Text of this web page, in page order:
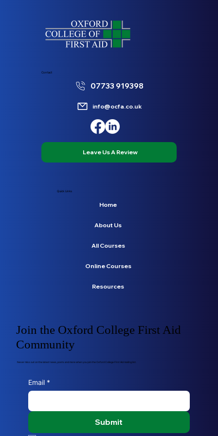
Contact
07733 919398
info@ocfa.co.uk
Leave Us A Review
Quick Links
Home
About Us
All Courses
Online Courses
Resources
Join the Oxford College First Aid
Community
Never miss out on the latest news, posts and more when you join the Oxford College First Aid mailing list.
Email *
Submit